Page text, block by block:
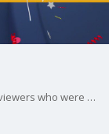
Happy birthday to these very special Good Day viewers who were born on Dec. 19